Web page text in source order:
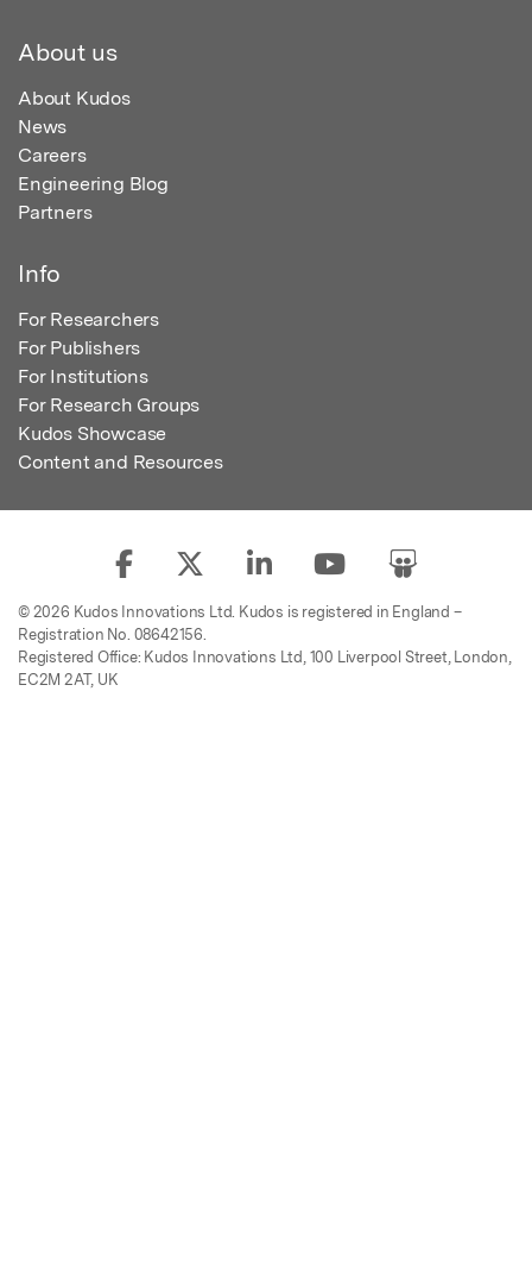
About us
About Kudos
News
Careers
Engineering Blog
Partners
Info
For Researchers
For Publishers
For Institutions
For Research Groups
Kudos Showcase
Content and Resources
© 2026 Kudos Innovations Ltd. Kudos is registered in England –
Registration No. 08642156.
Registered Office: Kudos Innovations Ltd, 100 Liverpool Street, London,
EC2M 2AT, UK